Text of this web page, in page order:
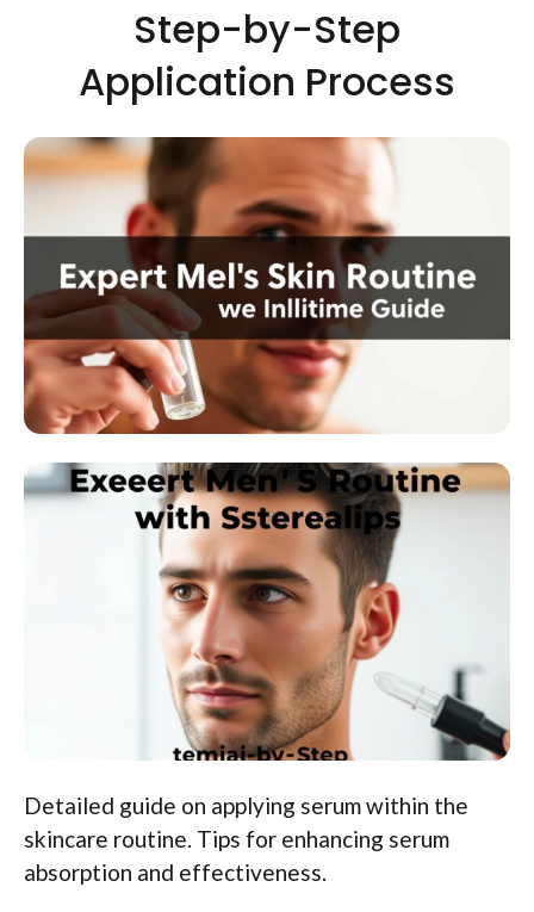
Step-by-Step
Application Process
Detailed guide on applying serum within the
skincare routine. Tips for enhancing serum
absorption and effectiveness.